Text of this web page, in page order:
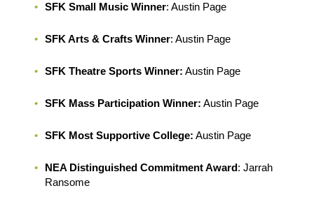
SFK Small Music Winner: Austin Page
SFK Arts & Crafts Winner: Austin Page
SFK Theatre Sports Winner: Austin Page
SFK Mass Participation Winner: Austin Page
SFK Most Supportive College: Austin Page
NEA Distinguished Commitment Award: Jarrah
Ransome